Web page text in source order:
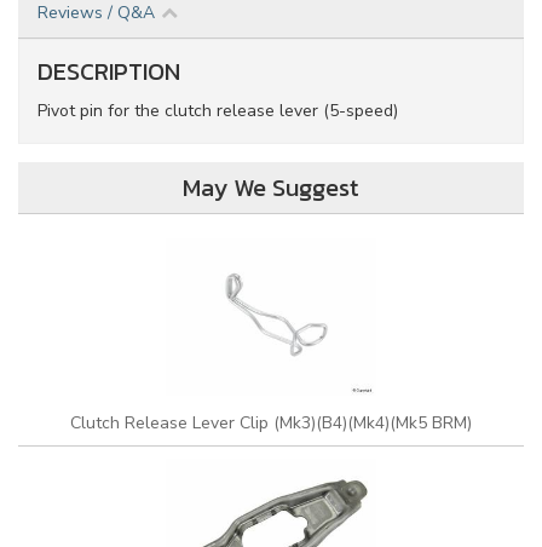
Reviews / Q&A
DESCRIPTION
Pivot pin for the clutch release lever (5-speed)
May We Suggest
Clutch Release Lever Clip (Mk3)(B4)(Mk4)(Mk5 BRM)